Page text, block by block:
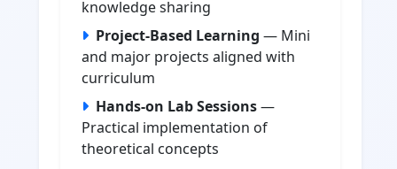
knowledge sharing
Project-Based Learning — Mini
and major projects aligned with
curriculum
Hands-on Lab Sessions—
Practical implementation of
theoretical concepts